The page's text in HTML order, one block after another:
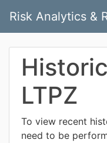
Risk Analytics &
LTPZ
To view recent
need to be